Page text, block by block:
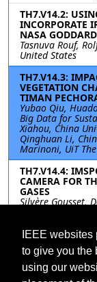
IEEE
to give you the
using our
TH7.V14.2:
INCORPORATE
NASA
Tasnuva Rouf,
United States
TH7.V14.3:
VEGETATION
TIMAN
Yubao Qiu,
Big Data for
Xiahou, China
Qinghuan Li,
Marinoni, UiT
TH7.V14.4:
CAMERA FOR
GASES
Silvère Gousset,
Rodrigo, Institut
Environmental
Laurence
Hunière, BP
Mauro Dalla
GIPSA-lab,